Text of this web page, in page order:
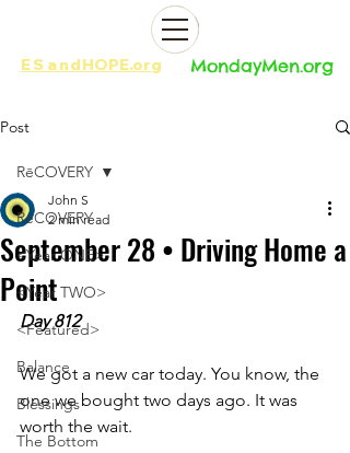
ES andHOPE.org​​ MondayMen.org​​
Post
RēCOVERY
<Year ONE>
<Year TWO>
<Featured>
Balance
Blessings
The Bottom
RēCOVERY
September 28 • Driving Home a
Point
John S
2 min read
Day 812
We got a new car today. You know, the
one we bought two days ago. It was
worth the wait.